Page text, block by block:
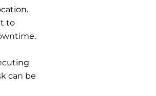
to
can be